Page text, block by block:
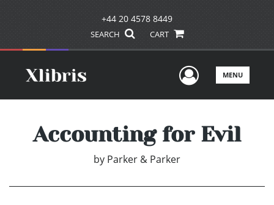
+44 20 4578 8449
SEARCH CART
UserMENU
Accounting for Evil
by Parker & Parker